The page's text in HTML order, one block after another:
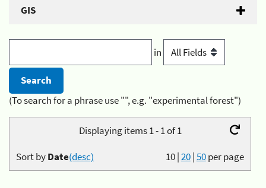
GIS
in
(To search for a phrase use "", e.g. "experimental forest")
Displaying items 1 - 1 of 1
10|20|50per page
Sort byDate(desc)